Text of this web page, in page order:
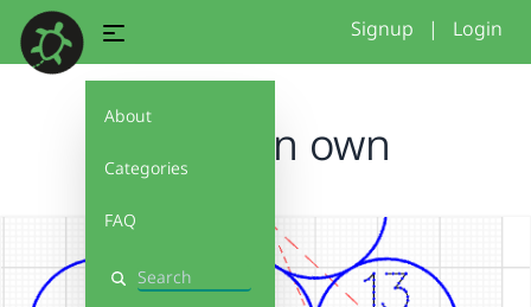
About
Categories
FAQ
Search
Signup | Login
Make on own